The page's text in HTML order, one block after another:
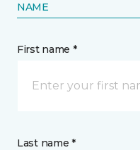
NAME
First name *
Last name *